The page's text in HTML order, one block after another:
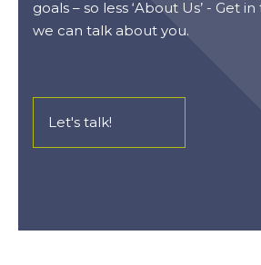
goals – so less ‘About Us’ - Get
we can talk about you.
Let's talk!